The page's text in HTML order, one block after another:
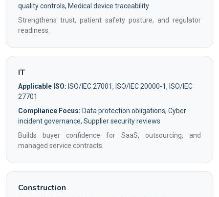
quality controls, Medical device traceability
Strengthens trust, patient safety posture, and regulator
readiness.
IT
Applicable ISO: ISO/IEC 27001, ISO/IEC 20000-1, ISO/IEC
27701
Compliance Focus: Data protection obligations, Cyber
incident governance, Supplier security reviews
Builds buyer confidence for SaaS, outsourcing, and
managed service contracts.
Construction